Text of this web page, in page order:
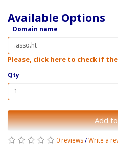
Available Options
Domain name
Please, click here to check if
Qty
Add
0 reviews/Write a